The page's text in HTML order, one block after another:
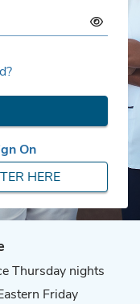
On
HERE
Thursday nights
Friday